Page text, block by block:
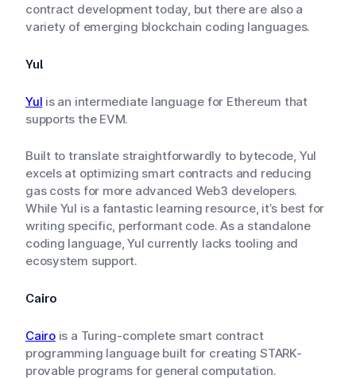
contract development today, but there are also a
variety of emerging blockchain coding languages.
Yul
Yul is an intermediate language for Ethereum that
supports the EVM.
Built to translate straightforwardly to bytecode, Yul
excels at optimizing smart contracts and reducing
gas costs for more advanced Web3 developers.
While Yul is a fantastic learning resource, it’s best for
writing specific, performant code. As a standalone
coding language, Yul currently lacks tooling and
ecosystem support.
Cairo
Cairois a Turing-complete smart contract
programming language built for creating STARK-
provable programs for general computation.